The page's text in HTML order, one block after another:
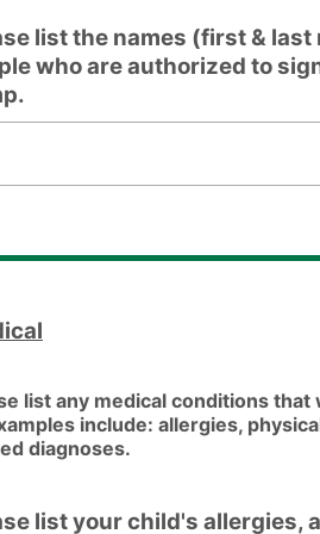
list the names (first & last
who are authorized to
list the names (first & last name)
list any medical conditions
include: allergies,
diagnoses.
list your child's allergies,